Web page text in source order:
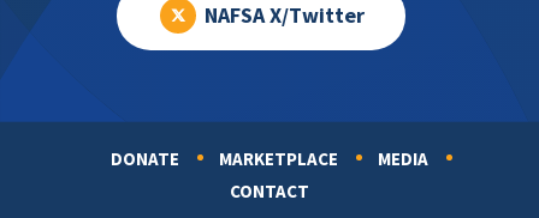
NAFSA X/Twitter
DONATE MARKETPLACE
MEDIA
CONTACT